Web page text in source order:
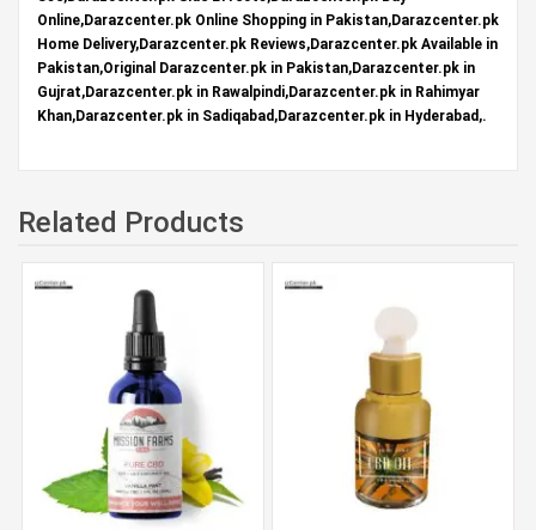
Online,Darazcenter.pk Online Shopping in Pakistan,Darazcenter.pk
Home Delivery,Darazcenter.pk Reviews,Darazcenter.pk Available in
Pakistan,Original Darazcenter.pk in Pakistan,Darazcenter.pk in
Gujrat,Darazcenter.pk in Rawalpindi,Darazcenter.pk in Rahimyar
Khan,Darazcenter.pk in Sadiqabad,Darazcenter.pk in Hyderabad,.
Related Products